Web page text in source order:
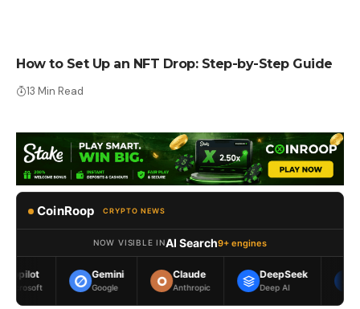
How to Set Up an NFT Drop: Step-by-Step Guide
13 Min Read
CoinRoop CRYPTO NEWS
NOW VISIBLE INAI Search9+ engines
Gemini
Google
Claude
Anthropic
DeepSeek
Deep AI
Meta AI